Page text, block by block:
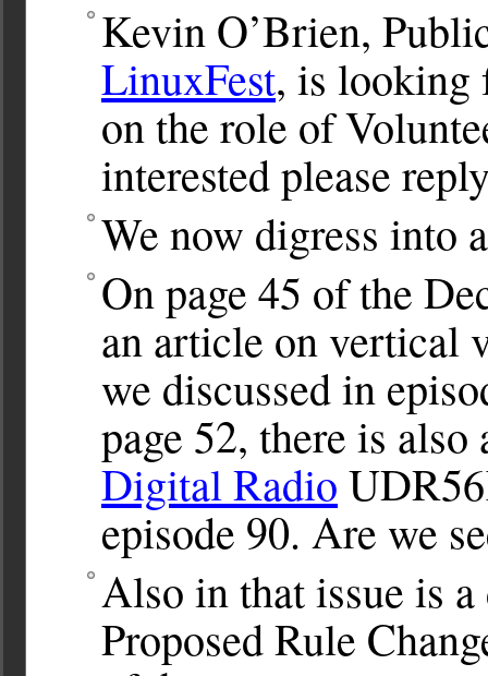
Kevin O’Brien,
LinuxFest, is looking
on the role of
interested please
We now digress into
On page 45 of the
an article on vertical
we discussed in
page 52, there is
Digital Radio
episode 90. Are we
Also in that issue is
Proposed Rule